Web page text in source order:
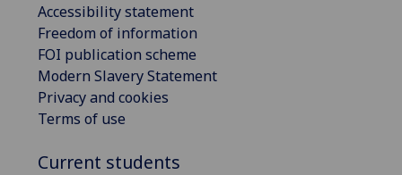
Accessibility statement
Freedom of information
FOI publication scheme
Modern Slavery Statement
Privacy and cookies
Terms of use
Current students